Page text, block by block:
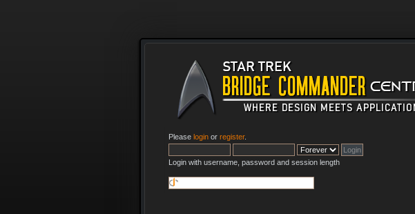
Please loginor register.
Login with username, password and session length